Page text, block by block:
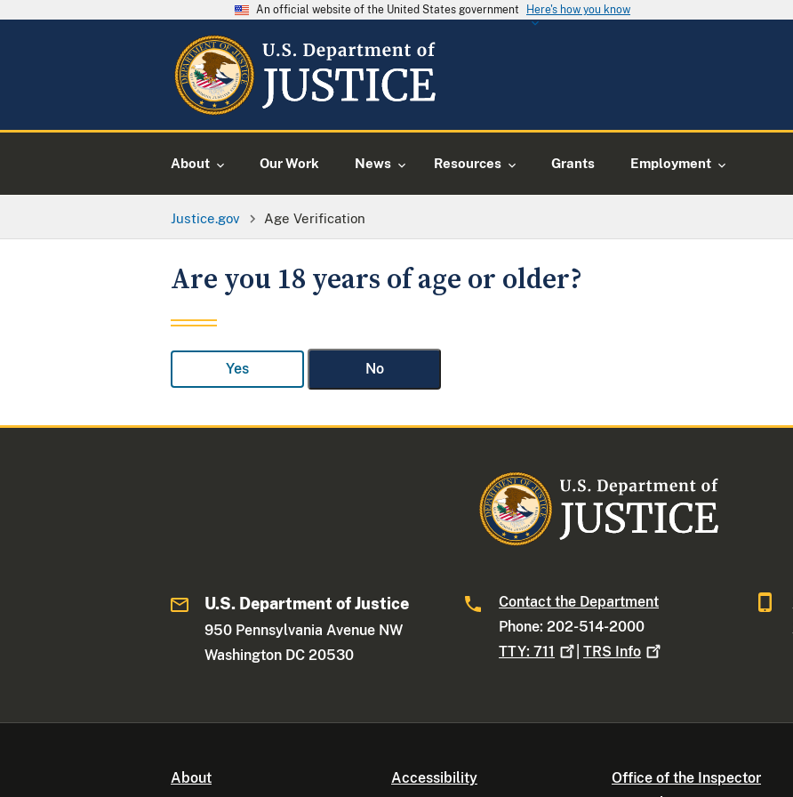
An official website of the United States government Here's how you know
About Our Work News Resources Grants Employment
Justice.gov Age Verification
Are you 18 years of age or older?
Yes No
U.S. Department of Justice
950 Pennsylvania Avenue NW
Washington DC 20530
Contact the Department
Phone: 202-514-2000
TTY:711 |TRS Info
About Accessibility
Office of the Inspector